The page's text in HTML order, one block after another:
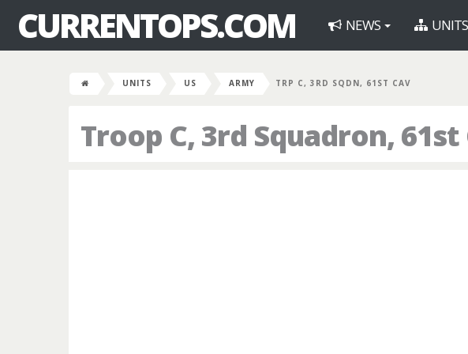
CURRENTOPS.COM NEWS UNITS
UNITS US ARMY TRP C, 3RD SQDN, 61ST CAV
Troop C, 3rd Squadron,